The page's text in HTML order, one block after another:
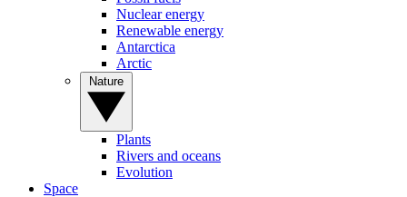
Nuclear energy
Renewable energy
Antarctica
Arctic
Plants
Rivers and oceans
Evolution
Space